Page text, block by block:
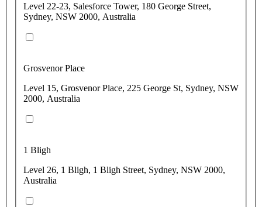
Level 22-23, Salesforce Tower, 180 George Street,
Sydney, NSW 2000, Australia
Grosvenor Place
Level 15, Grosvenor Place, 225 George St, Sydney, NSW
2000, Australia
1 Bligh
Level 26, 1 Bligh, 1 Bligh Street, Sydney, NSW 2000,
Australia